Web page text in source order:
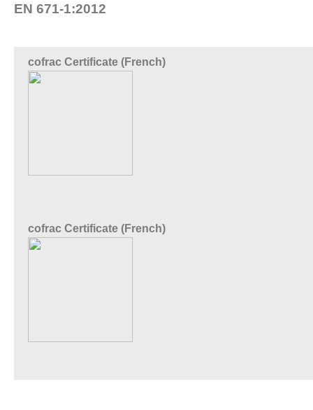
EN 671-1:2012
cofrac Certificate (French)
cofrac Certificate (French)